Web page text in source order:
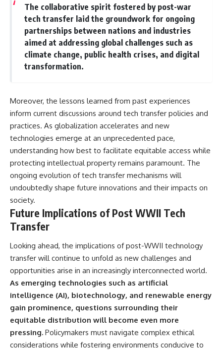
The collaborative spirit fostered by post-war
tech transfer laid the groundwork for ongoing
partnerships between nations and industries
aimed at addressing global challenges such as
climate change, public health crises, and digital
transformation.
Moreover, the lessons learned from past experiences
inform current discussions around tech transfer policies and
practices. As globalization accelerates and new
technologies emerge at an unprecedented pace,
understanding how best to facilitate equitable access while
protecting intellectual property remains paramount. The
ongoing evolution of tech transfer mechanisms will
undoubtedly shape future innovations and their impacts on
society.
Future Implications of Post WWII Tech
Transfer
Looking ahead, the implications of post-WWII technology
transfer will continue to unfold as new challenges and
opportunities arise in an increasingly interconnected world.
As emerging technologies such as artificial
intelligence (AI), biotechnology, and renewable energy
gain prominence, questions surrounding their
equitable distribution will become even more
pressing. Policymakers must navigate complex ethical
considerations while fostering environments conducive to